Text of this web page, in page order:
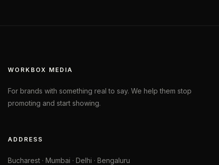
WORKBOX MEDIA
For brands with something real to say. We help them stop
promoting and start showing.
ADDRESS
Bucharest · Mumbai · Delhi · Bengaluru